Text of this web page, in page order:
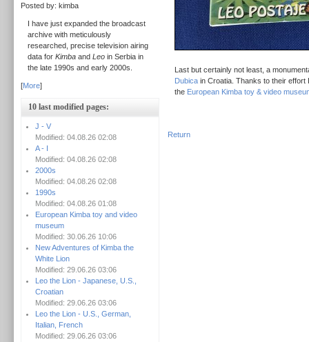
Posted by: kimba
I have just expanded the broadcast
archive with meticulously
researched, precise television airing
data for Kimba and Leo in Serbia in
the late 1990s and early 2000s.
[More]
10 last modified pages:
J - V
Modified: 04.08.26 02:08
A - I
Modified: 04.08.26 02:08
2000s
Modified: 04.08.26 02:08
1990s
Modified: 04.08.26 01:08
European Kimba toy and video
museum
Modified: 30.06.26 10:06
New Adventures of Kimba the
White Lion
Modified: 29.06.26 03:06
Leo the Lion - Japanese, U.S.,
Croatian
Modified: 29.06.26 03:06
Leo the Lion - U.S., German,
Italian, French
Modified: 29.06.26 03:06
Last but certainly not least, a
Dubicain Croatia. Thanks to their effort
the European Kimba toy & video
Return